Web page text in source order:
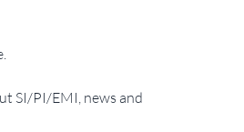
SI/PI/EMI, news and